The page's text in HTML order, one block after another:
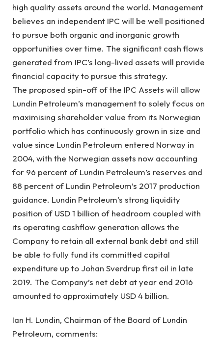
high quality assets around the world. Management
believes an independent IPC will be well positioned
to pursue both organic and inorganic growth
opportunities over time. The significant cash flows
generated from IPC’s long-lived assets will provide
financial capacity to pursue this strategy.
The proposed spin-off of the IPC Assets will allow
Lundin Petroleum’s management to solely focus on
maximising shareholder value from its Norwegian
portfolio which has continuously grown in size and
value since Lundin Petroleum entered Norway in
2004, with the Norwegian assets now accounting
for 96 percent of Lundin Petroleum’s reserves and
88 percent of Lundin Petroleum’s 2017 production
guidance. Lundin Petroleum’s strong liquidity
position of USD 1 billion of headroom coupled with
its operating cashflow generation allows the
Company to retain all external bank debt and still
be able to fully fund its committed capital
expenditure up to Johan Sverdrup first oil in late
2019. The Company’s net debt at year end 2016
amounted to approximately USD 4 billion.
Ian H. Lundin, Chairman of the Board of Lundin
Petroleum, comments: